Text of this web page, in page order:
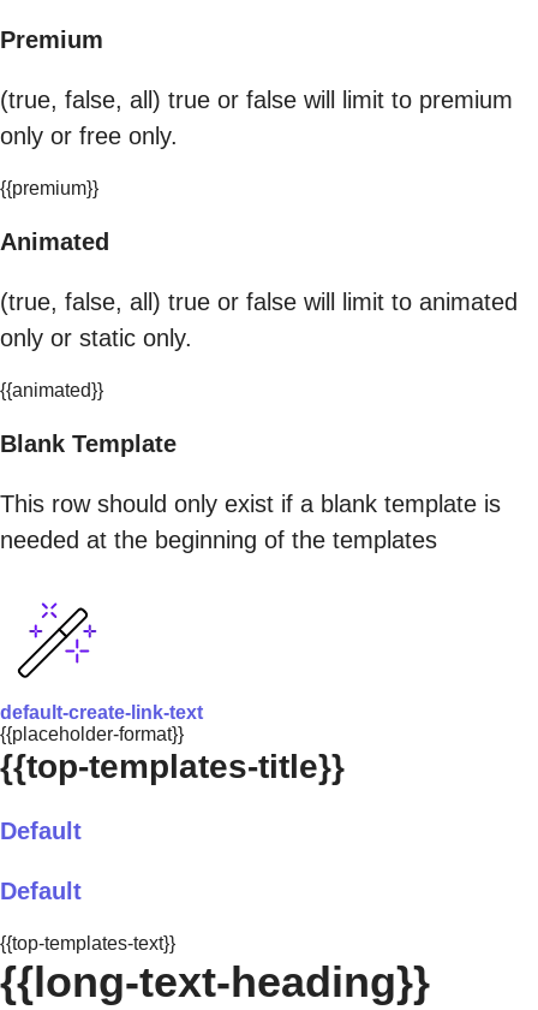
Premium
(true, false, all) true or false will limit to premium
only or free only.
{{premium}}
Animated
(true, false, all) true or false will limit to animated
only or static only.
{{animated}}
Blank Template
This row should only exist if a blank template is
needed at the beginning of the templates
default-create-link-text
{{placeholder-format}}
{{top-templates-title}}
Default
Default
{{top-templates-text}}
{{long-text-heading}}